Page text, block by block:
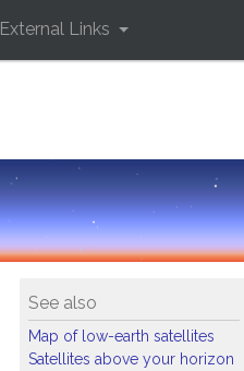
Location: South
Orbital
External Links
See also
Map of low-earth satellites
Satellites above your horizon